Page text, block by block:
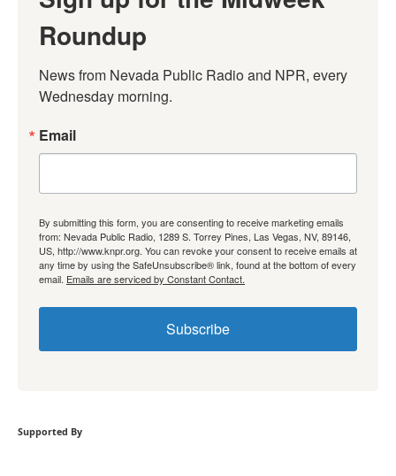
Roundup
News from Nevada Public Radio and NPR, every
Wednesday morning.
Email
By submitting this form, you are consenting to receive marketing emails
from: Nevada Public Radio, 1289 S. Torrey Pines, Las Vegas, NV, 89146,
US, http://www.knpr.org. You can revoke your consent to receive emails at
any time by using the SafeUnsubscribe® link, found at the bottom of every
email. Emails are serviced by Constant Contact.
Subscribe
Supported By